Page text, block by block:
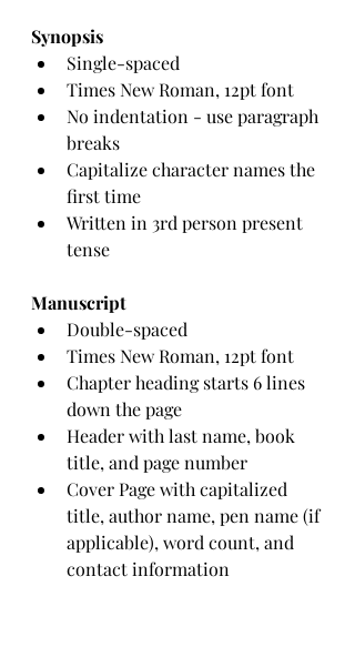
Synopsis
Single-spaced
Times New Roman, 12pt font
No indentation - use paragraph
breaks
Capitalize character names the
first time
Written in 3rd person present
tense
Manuscript
Double-spaced
Times New Roman, 12pt font
Chapter heading starts 6 lines
down the page
Header with last name, book
title, and page number
Cover Page with capitalized
title, author name, pen name (if
applicable), word count, and
contact information